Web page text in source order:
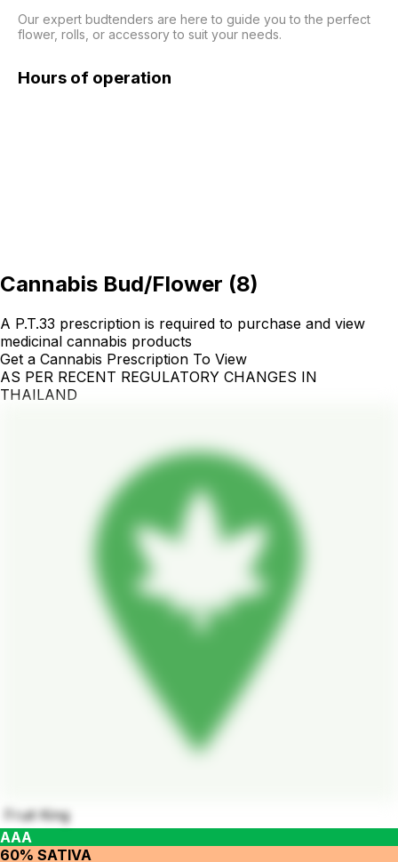
Our expert budtenders are here to guide you to the perfect
flower, rolls, or accessory to suit your needs.
Hours of operation
Cannabis Bud/Flower (8)
A P.T.33 prescription is required to purchase and view
medicinal cannabis products
Get a Cannabis Prescription To View
AS PER RECENT REGULATORY CHANGES IN
THAILAND
Fruit King
AAA
60% SATIVA